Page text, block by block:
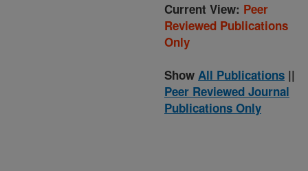
Current View: Peer
Reviewed Publications
Only
Show All Publications ||
Peer Reviewed Journal
Publications Only